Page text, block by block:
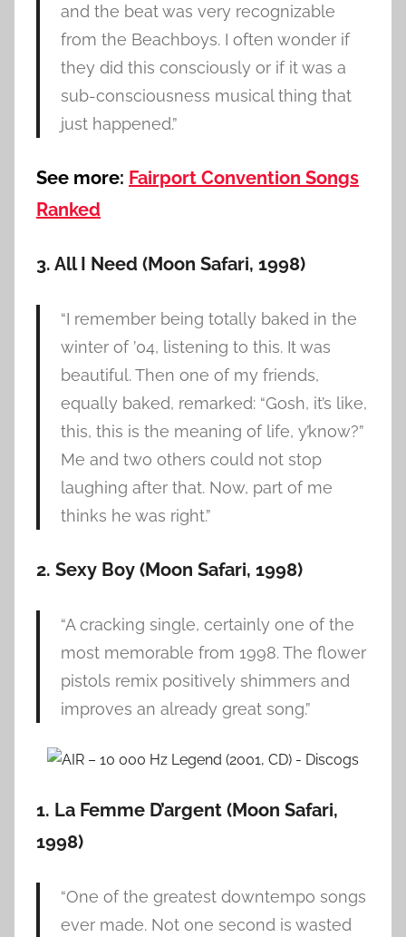
and the beat was very recognizable
from the Beachboys. I often wonder if
they did this consciously or if it was a
sub-consciousness musical thing that
just happened.”
See more: Fairport Convention Songs
Ranked
3. All I Need (Moon Safari, 1998)
“I remember being totally baked in the
winter of ’04, listening to this. It was
beautiful. Then one of my friends,
equally baked, remarked: “Gosh, it’s like,
this, this is the meaning of life, y’know?”
Me and two others could not stop
laughing after that. Now, part of me
thinks he was right.”
2. Sexy Boy (Moon Safari, 1998)
“A cracking single, certainly one of the
most memorable from 1998. The flower
pistols remix positively shimmers and
improves an already great song.”
1. La Femme D’argent (Moon Safari,
1998)
“One of the greatest downtempo songs
ever made. Not one second is wasted